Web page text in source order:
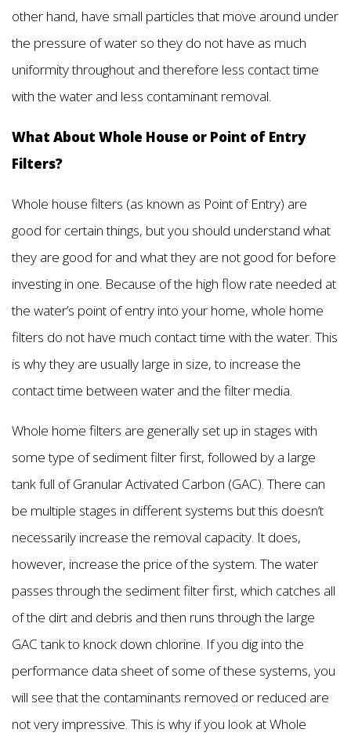
other hand, have small particles that move around under
the pressure of water so they do not have as much
uniformity throughout and therefore less contact time
with the water and less contaminant removal.
What About Whole House or Point of Entry
Filters?
Whole house filters (as known as Point of Entry) are
good for certain things, but you should understand what
they are good for and what they are not good for before
investing in one. Because of the high flow rate needed at
the water’s point of entry into your home, whole home
filters do not have much contact time with the water. This
is why they are usually large in size, to increase the
contact time between water and the filter media.
Whole home filters are generally set up in stages with
some type of sediment filter first, followed by a large
tank full of Granular Activated Carbon (GAC). There can
be multiple stages in different systems but this doesn’t
necessarily increase the removal capacity. It does,
however, increase the price of the system. The water
passes through the sediment filter first, which catches all
of the dirt and debris and then runs through the large
GAC tank to knock down chlorine. If you dig into the
performance data sheet of some of these systems, you
will see that the contaminants removed or reduced are
not very impressive. This is why if you look at Whole